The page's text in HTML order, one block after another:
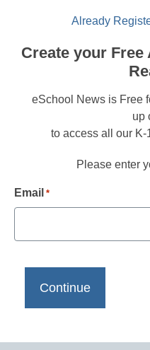
Already
Create your
eSchool News is Free
up
to access all our
Please enter
Email *